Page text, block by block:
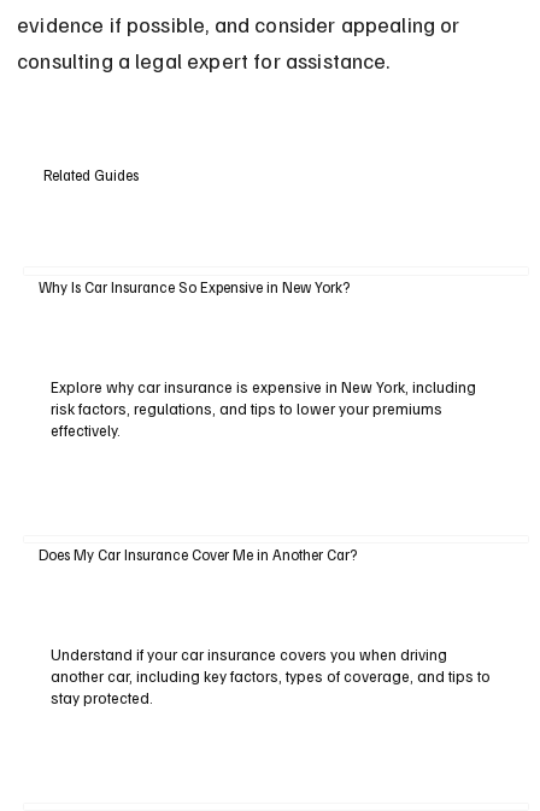
evidence if possible, and consider appealing or
consulting a legal expert for assistance.
Related Guides
Why Is Car Insurance So Expensive in New York?
Explore why car insurance is expensive in New York, including
risk factors, regulations, and tips to lower your premiums
effectively.
Does My Car Insurance Cover Me in Another Car?
Understand if your car insurance covers you when driving
another car, including key factors, types of coverage, and tips to
stay protected.